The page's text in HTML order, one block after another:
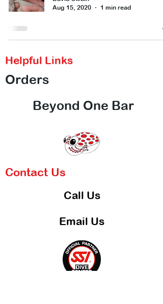
Aug 15, 2020
1 min read
Helpful Links
Orders
Beyond One Bar
Contact Us
Call Us
Email Us